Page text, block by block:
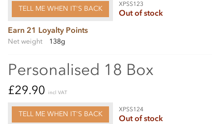
TELL ME WHEN IT'S BACK
XPSS123
Out of stock
Earn 21 Loyalty Points
Net weight 138g
Personalised 18 Box
£29.90 incl VAT
TELL ME WHEN IT'S BACK
XPSS124
Out of stock